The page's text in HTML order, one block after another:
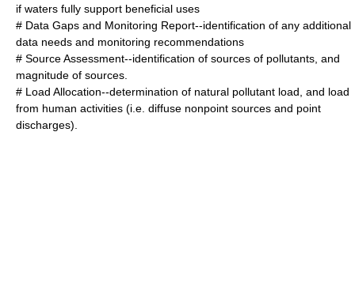
if waters fully support beneficial uses
# Data Gaps and Monitoring Report--identification of any additional
data needs and monitoring recommendations
# Source Assessment--identification of sources of pollutants, and
magnitude of sources.
# Load Allocation--determination of natural pollutant load, and load
from human activities (i.e. diffuse nonpoint sources and point
discharges).